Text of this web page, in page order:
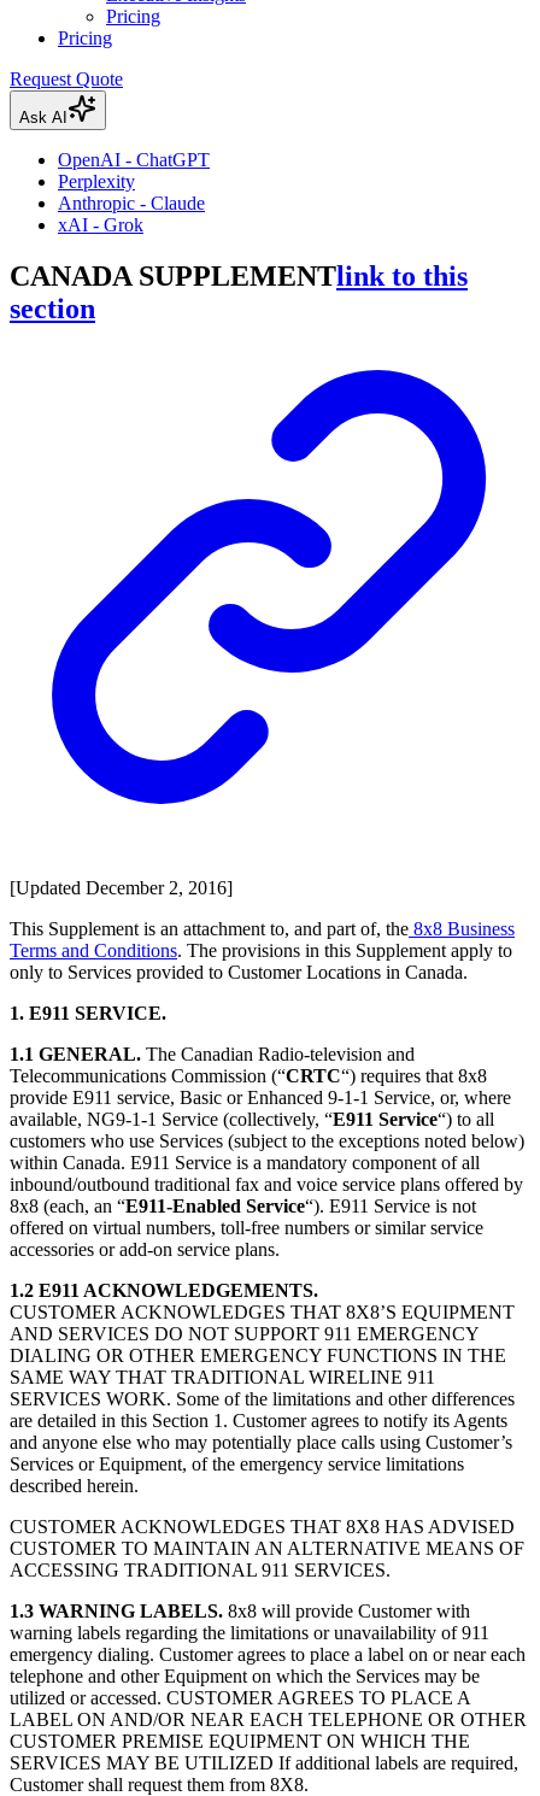
Pricing
Pricing
Request Quote
Ask AI
OpenAI - ChatGPT
Perplexity
Anthropic - Claude
xAI - Grok
CANADA SUPPLEMENTlink to this
section
[Updated December 2, 2016]
This Supplement is an attachment to, and part of, the 8x8 Business
Terms and Conditions. The provisions in this Supplement apply to
only to Services provided to Customer Locations in Canada.
1. E911 SERVICE.
1.1 GENERAL. The Canadian Radio-television and
Telecommunications Commission (“CRTC“) requires that 8x8
provide E911 service, Basic or Enhanced 9-1-1 Service, or, where
available, NG9-1-1 Service (collectively, “E911 Service“) to all
customers who use Services (subject to the exceptions noted below)
within Canada. E911 Service is a mandatory component of all
inbound/outbound traditional fax and voice service plans offered by
8x8 (each, an “E911-Enabled Service“). E911 Service is not
offered on virtual numbers, toll-free numbers or similar service
accessories or add-on service plans.
1.2 E911 ACKNOWLEDGEMENTS.
CUSTOMER ACKNOWLEDGES THAT 8X8’S EQUIPMENT
AND SERVICES DO NOT SUPPORT 911 EMERGENCY
DIALING OR OTHER EMERGENCY FUNCTIONS IN THE
SAME WAY THAT TRADITIONAL WIRELINE 911
SERVICES WORK. Some of the limitations and other differences
are detailed in this Section 1. Customer agrees to notify its Agents
and anyone else who may potentially place calls using Customer’s
Services or Equipment, of the emergency service limitations
described herein.
CUSTOMER ACKNOWLEDGES THAT 8X8 HAS ADVISED
CUSTOMER TO MAINTAIN AN ALTERNATIVE MEANS OF
ACCESSING TRADITIONAL 911 SERVICES.
1.3 WARNING LABELS. 8x8 will provide Customer with
warning labels regarding the limitations or unavailability of 911
emergency dialing. Customer agrees to place a label on or near each
telephone and other Equipment on which the Services may be
utilized or accessed. CUSTOMER AGREES TO PLACE A
LABEL ON AND/OR NEAR EACH TELEPHONE OR OTHER
CUSTOMER PREMISE EQUIPMENT ON WHICH THE
SERVICES MAY BE UTILIZED If additional labels are required,
Customer shall request them from 8X8.